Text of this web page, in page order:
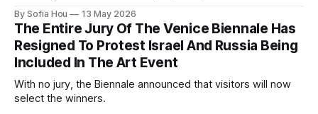
By Sofia Hou 13 May 2026
The Entire Jury Of The Venice Biennale Has
Resigned To Protest Israel And Russia Being
Included In The Art Event
With no jury, the Biennale announced that visitors will now
select the winners.